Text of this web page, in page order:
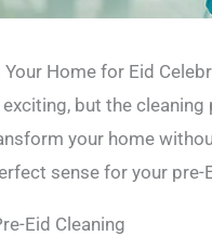
Home for Eid
but the
your home
sense for your pre-
Eid Cleaning